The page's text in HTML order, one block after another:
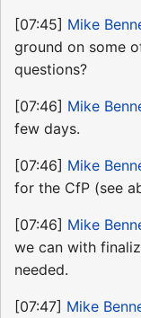
[07:45] Mike
ground on some
questions?
[07:46] Mike
few days.
[07:46] Mike
for the CfP (see
[07:46] Mike
we can with
needed.
[07:47] Mike